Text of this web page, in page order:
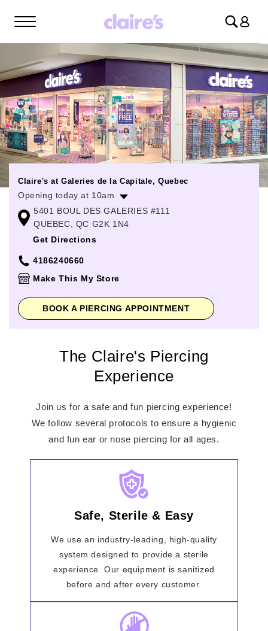
in
Claire's at Galeries de la Capitale, Quebec
Opening today at 10am
Monday
Thursday
Friday
Saturday
9:00am -
Sunday
10:00am
5401 BOUL DES GALERIES #111
QUEBEC, QC G2K 1N4
Get Directions
4186240660
Make This My Store
BOOK A PIERCING APPOINTMENT
The Claire's Piercing
Experience
Join us for a safe and fun piercing experience!
We follow several protocols to ensure a hygienic
and fun ear or nose piercing for all ages.
Safe, Sterile & Easy
We use an industry-leading, high-quality
system designed to provide a sterile
experience. Our equipment is sanitized
before and after every customer.